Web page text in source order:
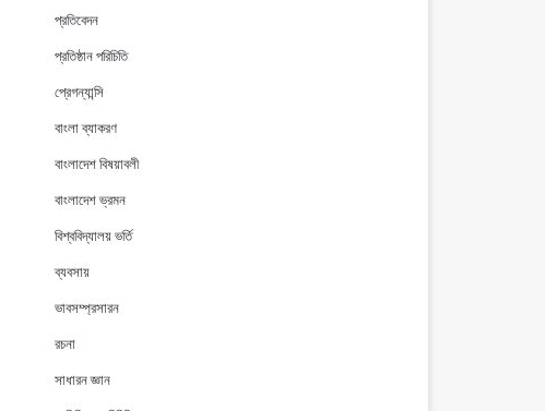
প্রতিবেদন
প্রতিষ্ঠান পরিচিতি
প্রেগন্যান্সি
বাংলা ব্যাকরণ
বাংলাদেশ বিষয়াবলী
বাংলাদেশ ভ্রমন
বিশ্ববিদ্যালয় ভর্তি
ব্যবসায়
ভাবসম্প্রসারন
রচনা
সাধারন জ্ঞান